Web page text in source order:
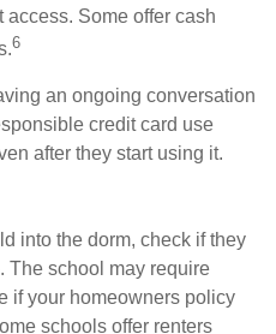
access. Some offer cash
6
an ongoing conversation
credit card use
after they start using it.
into the dorm, check if they
The school may require
if your homeowners policy
schools offer renters